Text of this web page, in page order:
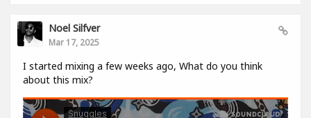
Noel Silfver
Mar 17, 2025
I started mixing a few weeks ago, What do you think
about this mix?